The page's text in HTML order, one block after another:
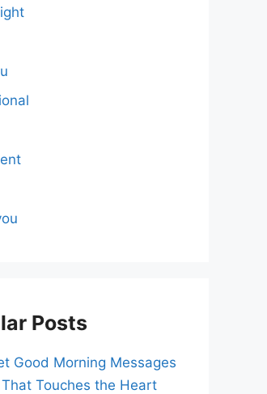
Posts
Good Morning Messages
That Touches the Heart